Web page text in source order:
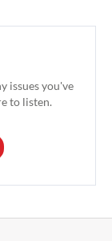
issues you've
to listen.